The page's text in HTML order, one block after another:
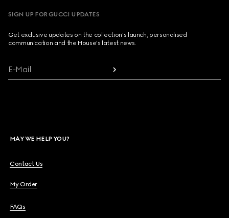
SIGN UP FOR GUCCI UPDATES
Get exclusive updates on the collection's launch, personalised
communication and the House's latest news.
E-Mail
MAY WE HELP YOU?
Contact Us
My Order
FAQs